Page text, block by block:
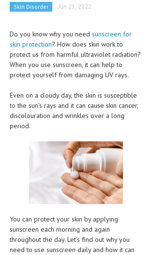
PROSTATE CANCER
CLINICAL PHARMACOLOGY
CRITICAL CARE
CARDIOVASCULAR DISORDERS
EAR DISORDERS
EATING DISORDER
ENDOCRINE & METABOLIC DISORDERS
EYE DISORDERS
GENETIC DISORDERS
GENITAL DISORDERS
Skin Disorder Jun 23, 2022
Do you know why you need sunscreen for
skin protection? How does skin work to
protect us from harmful ultraviolet radiation?
When you use sunscreen, it can help to
protect yourself from damaging UV rays.
Even on a cloudy day, the skin is susceptible
to the sun’s rays and it can cause skin cancer,
discolouration and wrinkles over a long
period.
You can protect your skin by applying
sunscreen each morning and again
throughout the day. Let's find out why you
need to use sunscreen daily and how it can